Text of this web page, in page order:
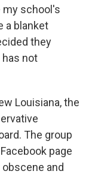
my school's
a blanket
they
has not
Louisiana, the
The group
page
and